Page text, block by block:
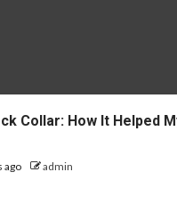
Collar: How It Helped
ago admin